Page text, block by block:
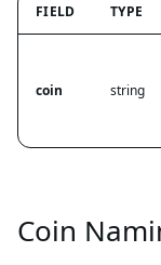
FIELD TYPE
coin string
Coin